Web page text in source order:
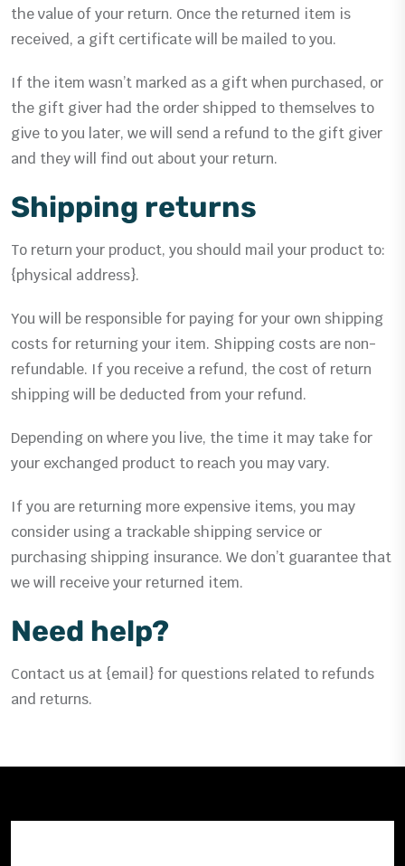
the value of your return. Once the returned item is
received, a gift certificate will be mailed to you.
If the item wasn’t marked as a gift when purchased, or
the gift giver had the order shipped to themselves to
give to you later, we will send a refund to the gift giver
and they will find out about your return.
Shipping returns
To return your product, you should mail your product to:
{physical address}.
You will be responsible for paying for your own shipping
costs for returning your item. Shipping costs are non-
refundable. If you receive a refund, the cost of return
shipping will be deducted from your refund.
Depending on where you live, the time it may take for
your exchanged product to reach you may vary.
If you are returning more expensive items, you may
consider using a trackable shipping service or
purchasing shipping insurance. We don’t guarantee that
we will receive your returned item.
Need help?
Contact us at {email} for questions related to refunds
and returns.